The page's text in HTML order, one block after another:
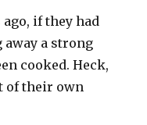
ago, if they had
a strong
cooked. Heck,
of their own